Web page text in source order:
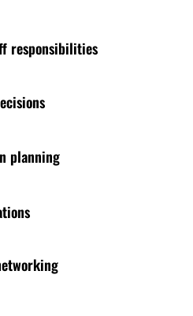
responsibilities
planning